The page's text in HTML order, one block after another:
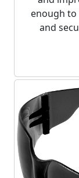
enough to
and